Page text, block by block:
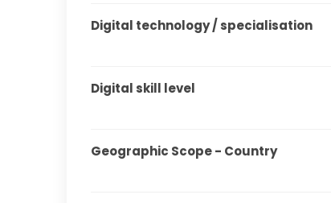
Digital technology / specialisation
Digital skill level
Geographic Scope - Country